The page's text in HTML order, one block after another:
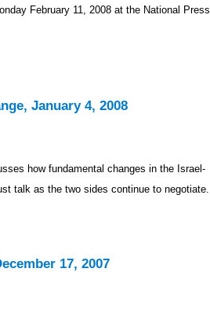
February 11, 2008 at the National Press
January 4, 2008
how fundamental changes in the Israel-
talk as the two sides continue to negotiate.
17, 2007